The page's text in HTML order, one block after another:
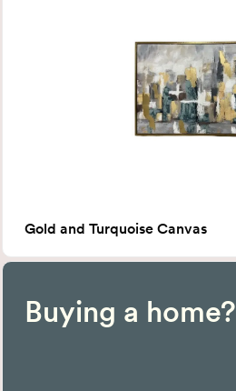
Gold and Turquoise Canvas
Buying a home?